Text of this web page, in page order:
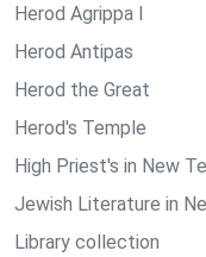
Herod Agrippa I
Herod Antipas
Herod the Great
Herod's Temple
High Priest's in New
Jewish Literature in
Library collection